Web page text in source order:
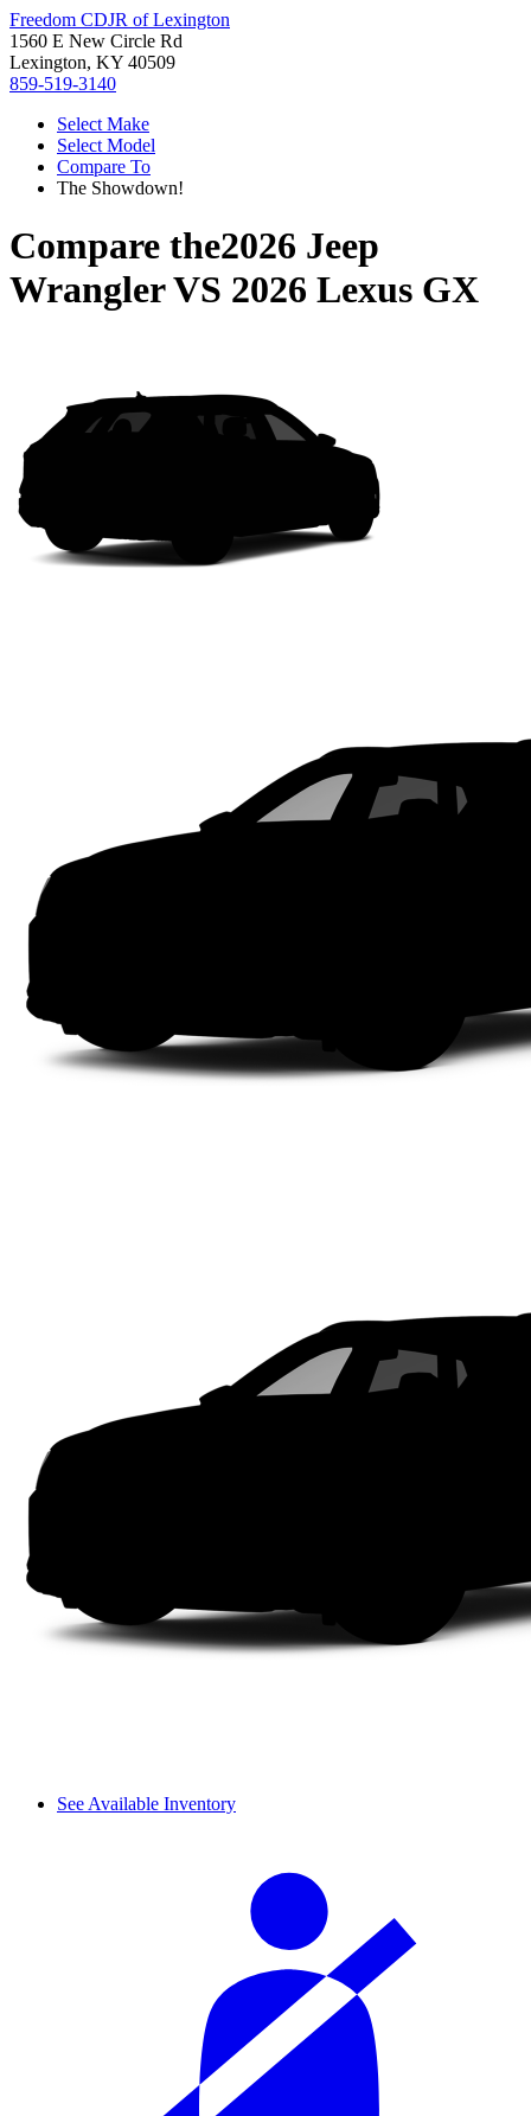
Freedom CDJR of Lexington
1560 E New Circle Rd
Lexington, KY 40509
859-519-3140
Select Make
Select Model
Compare To
The Showdown!
Compare the2026 Jeep
WranglerVS 2026 Lexus GX
See Available Inventory